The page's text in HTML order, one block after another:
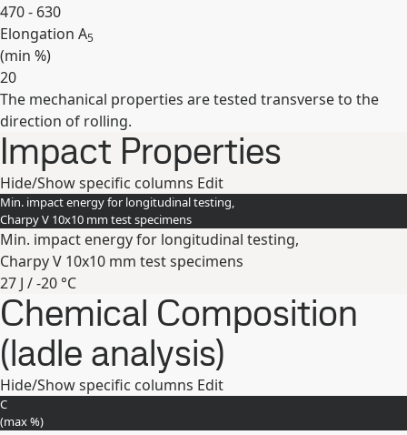
470 - 630
Elongation A5
(min %)
20
Expand
The mechanical properties are tested transverse to the
direction of rolling.
Impact Properties
Hide/Show specific columns Edit
Min. impact energy for longitudinal testing,
Charpy V 10x10 mm test specimens
Min. impact energy for longitudinal testing,
Charpy V 10x10 mm test specimens
27 J / -20 °C
Expand
Chemical Composition
(ladle analysis)
Hide/Show specific columns Edit
C
(max%)